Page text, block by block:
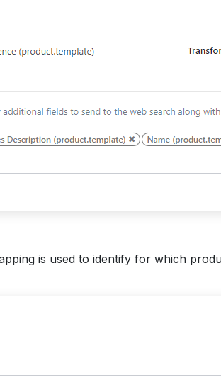
is used to identify for which